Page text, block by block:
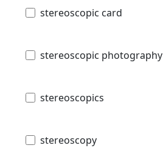
stereoscopic card
stereoscopic photography
stereoscopics
stereoscopy